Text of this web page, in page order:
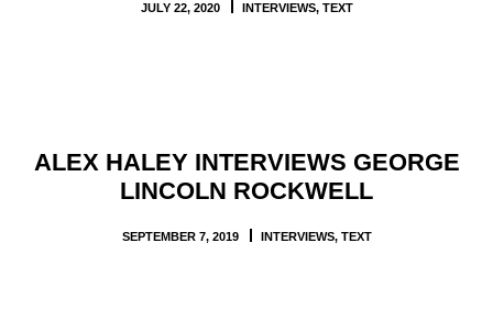
JULY 22, 2020 INTERVIEWS, TEXT
ALEX HALEY INTERVIEWS GEORGE
LINCOLN ROCKWELL
SEPTEMBER 7, 2019 INTERVIEWS, TEXT